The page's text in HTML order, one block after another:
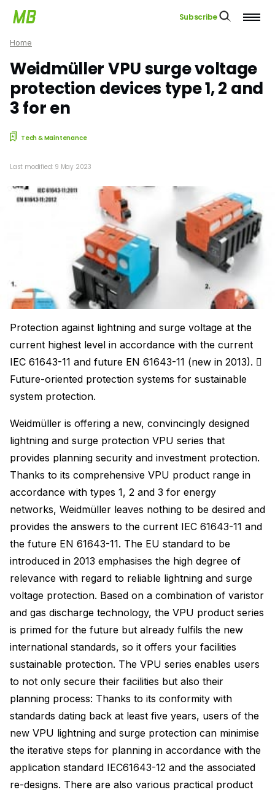
Subscribe
Home
Weidmüller VPU surge voltage
protection devices type 1, 2 and
3 for en
Tech & Maintenance
Last modified: 9 May 2023
Protection against lightning and surge voltage at the
current highest level in accordance with the current
IEC 61643-11 and future EN 61643-11 (new in 2013). 
Future-oriented protection systems for sustainable
system protection.
Weidmüller is offering a new, convincingly designed
lightning and surge protection VPU series that
provides planning security and investment protection.
Thanks to its comprehensive VPU product range in
accordance with types 1, 2 and 3 for energy
networks, Weidmüller leaves nothing to be desired and
provides the answers to the current IEC 61643-11 and
the future EN 61643-11. The EU standard to be
introduced in 2013 emphasises the high degree of
relevance with regard to reliable lightning and surge
voltage protection. Based on a combination of varistor
and gas discharge technology, the VPU product series
is primed for the future but already fulfils the new
international standards, so it offers your facilities
sustainable protection. The VPU series enables users
to not only secure their facilities but also their
planning process: Thanks to its conformity with
standards dating back at least five years, users of the
new VPU lightning and surge protection can minimise
the iterative steps for planning in accordance with the
application standard IEC61643-12 and the associated
re-designs. There are also various practical product